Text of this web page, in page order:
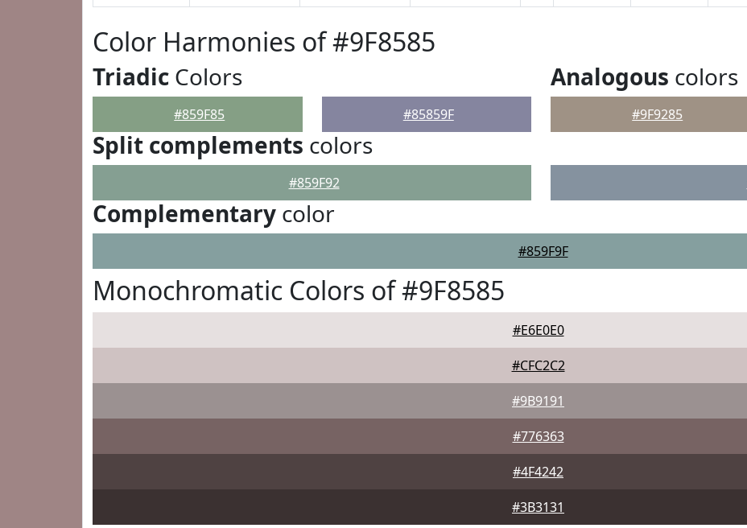
Color Harmonies of #9F8585
Triadic Colors
#859F85 #85859F
Analogous colors
#9F9285
Split complements colors
#859F92
Complementary color
#859F9F
Monochromatic Colors of #9F8585
#E6E0E0
#CFC2C2
#9B9191
#776363
#4F4242
#3B3131